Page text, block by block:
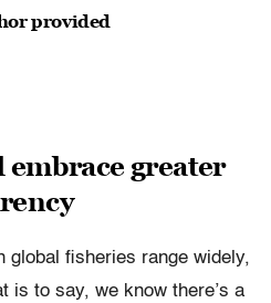
provided
greater
global fisheries range widely,
is to say, we know there’s a